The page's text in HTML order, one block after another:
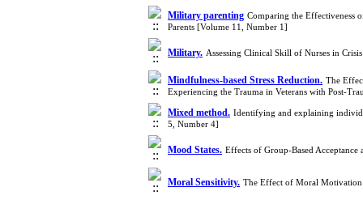
Military parenting Comparing the Effectiveness
Parents [Volume 11, Number 1]
Military. Assessing Clinical Skill of Nurses in
Mindfulness-based Stress Reduction. The
Experiencing the Trauma in Veterans with Post-
Mixed method. Identifying and explaining
5, Number 4]
Mood States. Effects of Group-Based
Moral Sensitivity. The Effect of Moral